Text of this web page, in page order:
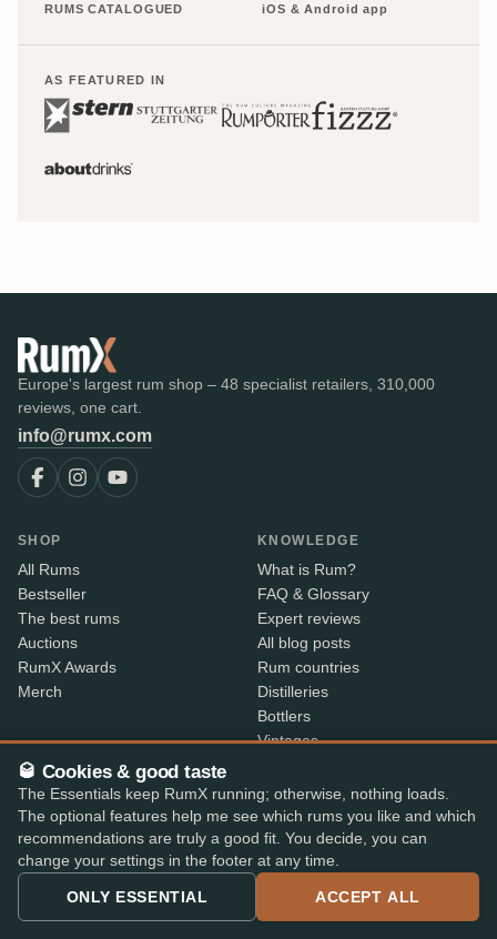
RUMS CATALOGUED iOS & Android app
AS FEATURED IN
Europe's largest rum shop – 48 specialist retailers, 310,000
reviews, one cart.
info@rumx.com
SHOP
All Rums
Bestseller
The best rums
Auctions
RumX Awards
Merch
KNOWLEDGE
What is Rum?
FAQ & Glossary
Expert reviews
All blog posts
Rum countries
Distilleries
Bottlers
Vintages
Price Drops
ABOUT
About us
Methodology & data
App features
CONTACT INFO
Where is my order?
Share your feedback
Contact info
🥃 Cookies & good taste
The Essentials keep RumX running; otherwise, nothing loads.
The optional features help me see which rums you like and which
recommendations are truly a good fit. You decide, you can
change your settings in the footer at any time.
ONLY ESSENTIAL ACCEPT ALL